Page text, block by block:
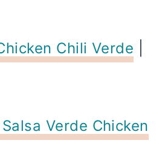
Chili Verde
Verde Chicken